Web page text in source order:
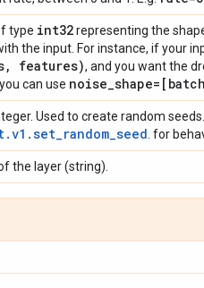
type int32representing the
the input. For instance, if your
, features), and you want the
can use noise_shape=[batch
Used to create random
. for
the layer (string).